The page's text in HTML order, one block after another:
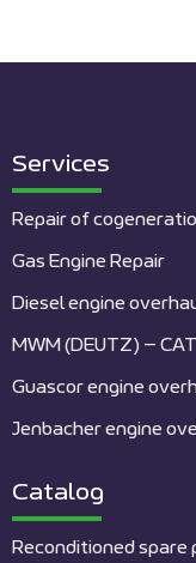
Services
Repair of
Gas Engine Repair
Diesel engine
MWM (DEUTZ) –
Guascor engine
Jenbacher engine
Catalog
Reconditioned spare